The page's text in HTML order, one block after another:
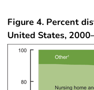
Figure 4. Percent
United States,